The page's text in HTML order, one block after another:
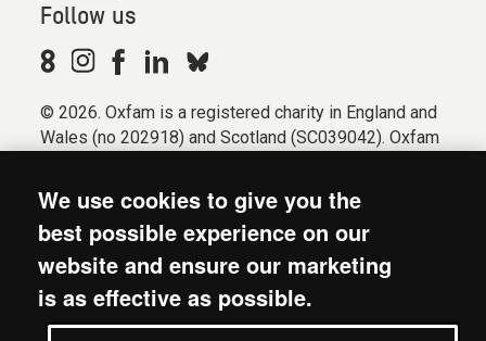
Follow us
© 2026. Oxfam is a registered charity in England and
Wales (no 202918) and Scotland (SC039042). Oxfam
Registered company limited by guarantee (Company
No. 612172). Oxfam, 2600 John Smith Drive, Oxford
Business Park South, Oxford, OX4 2JY.
Modern Slavery Act statement
We use cookies to give you the
best possible experience on our
website and ensure our marketing
is as effective as possible.